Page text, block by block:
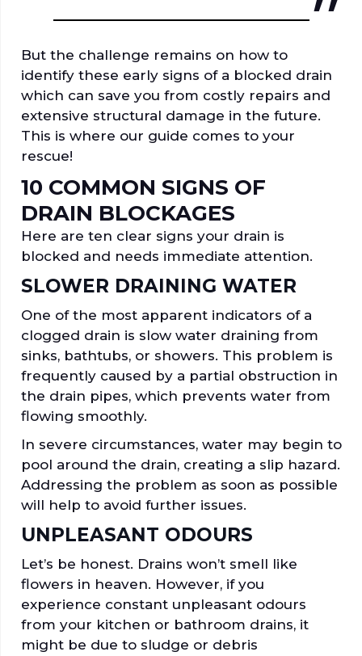
But the challenge remains on how to
identify these early signs of a blocked drain
which can save you from costly repairs and
extensive structural damage in the future.
This is where our guide comes to your
rescue!
10 COMMON SIGNS OF
DRAIN BLOCKAGES
Here are ten clear signs your drain is
blocked and needs immediate attention.
SLOWER DRAINING WATER
One of the most apparent indicators of a
clogged drain is slow water draining from
sinks, bathtubs, or showers. This problem is
frequently caused by a partial obstruction in
the drain pipes, which prevents water from
flowing smoothly.
In severe circumstances, water may begin to
pool around the drain, creating a slip hazard.
Addressing the problem as soon as possible
will help to avoid further issues.
UNPLEASANT ODOURS
Let’s be honest. Drains won’t smell like
flowers in heaven. However, if you
experience constant unpleasant odours
from your kitchen or bathroom drains, it
might be due to sludge or debris